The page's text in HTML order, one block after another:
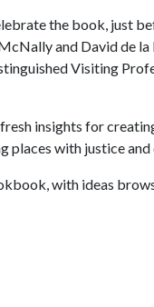
the book, just
and David de
Visiting
insights for
places with justice
with ideas